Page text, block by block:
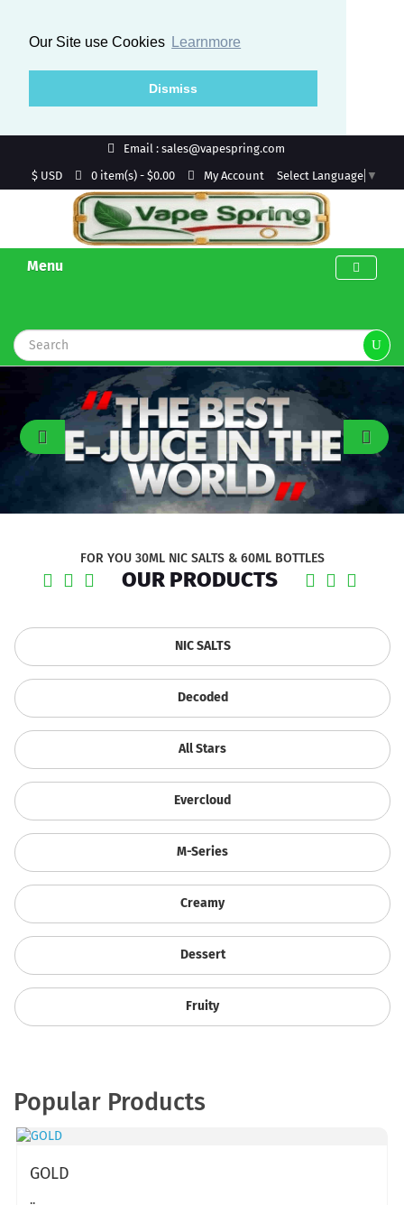
Our Site use Cookies Learnmore
Dismiss
Email : sales@vapespring.com
$ USD
0 item(s) - $0.00 My Account Select Language ▼
Menu
FOR YOU 30ML NIC SALTS & 60ML BOTTLES
OUR PRODUCTS
NIC SALTS
Decoded
All Stars
Evercloud
M-Series
Creamy
Dessert
Fruity
Popular Products
GOLD
..